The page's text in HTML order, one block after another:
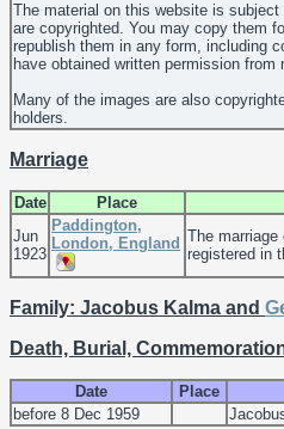
The material on this website is
are copyrighted. You may copy them
republish them in any form, including
have obtained written permission from
Many of the images are also
holders.
Marriage
Date Place
Jun
1923
Paddington,
London, England The marriage
registered in
Family: Jacobus Kalma and
Death, Burial,
Date Place
before 8 Dec 1959